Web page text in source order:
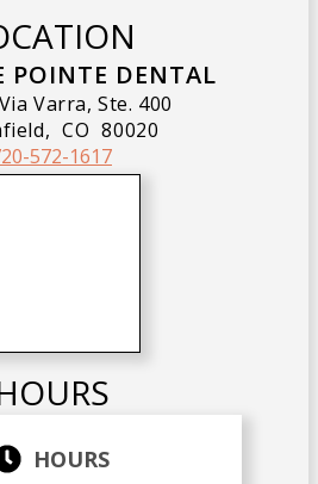
POINTE DENTAL
Varra, Ste. 400
CO 80020
572-1617
HOURS